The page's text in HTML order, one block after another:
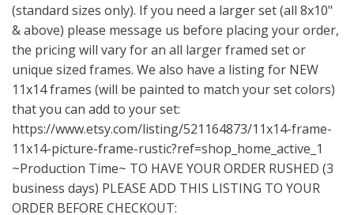
(standard sizes only). If you need a larger set (all 8x10"
& above) please message us before placing your order,
the pricing will vary for an all larger framed set or
unique sized frames. We also have a listing for NEW
11x14 frames (will be painted to match your set colors)
that you can add to your set:
https://www.etsy.com/listing/521164873/11x14-frame-
11x14-picture-frame-rustic?ref=shop_home_active_1
~Production Time~ TO HAVE YOUR ORDER RUSHED (3
business days) PLEASE ADD THIS LISTING TO YOUR
ORDER BEFORE CHECKOUT: